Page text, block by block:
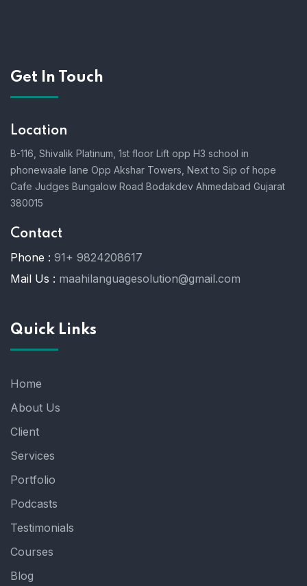
Get In Touch
Location
B-116, Shivalik Platinum, 1st floor Lift opp H3 school in
phonewaale lane Opp Akshar Towers, Next to Sip of hope
Cafe Judges Bungalow Road Bodakdev Ahmedabad Gujarat
380015
Contact
Phone : 91+ 9824208617
Mail Us : maahilanguagesolution@gmail.com
Quick Links
Home
About Us
Client
Services
Portfolio
Podcasts
Testimonials
Courses
Blog